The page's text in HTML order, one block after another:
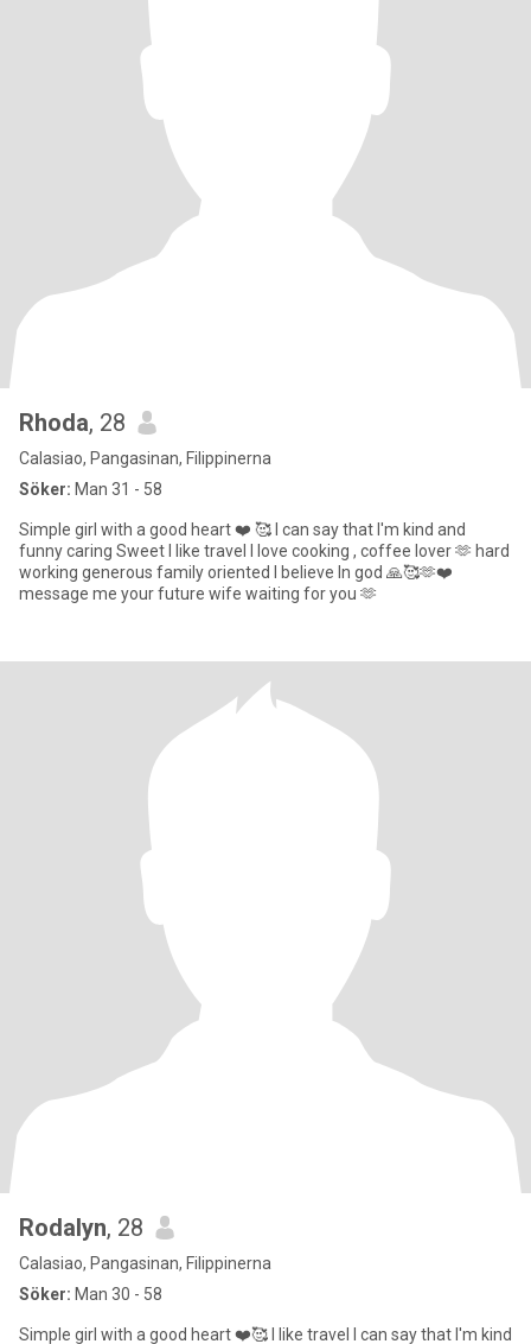
Rhoda, 28
Calasiao, Pangasinan, Filippinerna
Söker: Man 31 - 58
Simple girl with a good heart ❤️ 🥰 I can say that I'm kind and
funny caring Sweet I like travel I love cooking , coffee lover 🫶 hard
working generous family oriented I believe In god 🙏🥰🫶❤️
message me your future wife waiting for you 🫶
Rodalyn, 28
Calasiao, Pangasinan, Filippinerna
Söker: Man 30 - 58
Simple girl with a good heart ❤️🥰 I like travel I can say that I'm kind